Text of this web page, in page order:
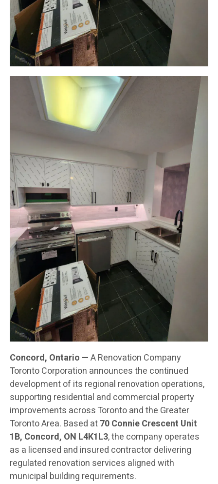
Concord, Ontario —A Renovation Company
Toronto Corporation announces the continued
development of its regional renovation operations,
supporting residential and commercial property
improvements across Toronto and the Greater
Toronto Area. Based at70 Connie Crescent Unit
1B, Concord, ON L4K1L3, the company operates
as a licensed and insured contractor delivering
regulated renovation services aligned with
municipal building requirements.